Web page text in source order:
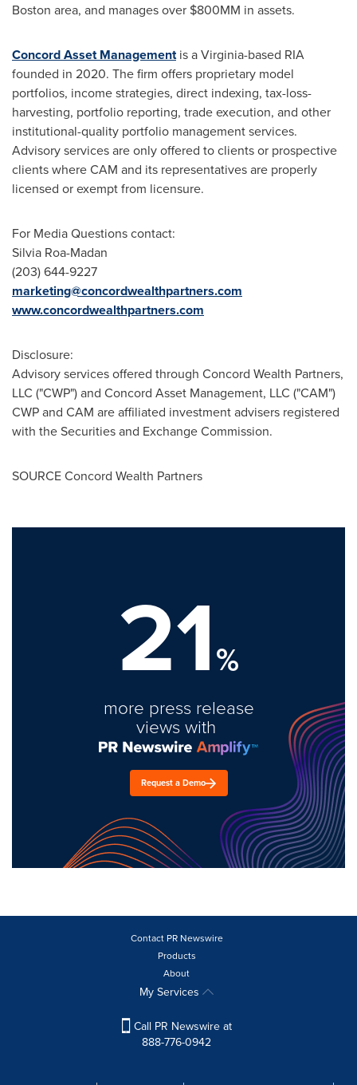
Boston area, and manages over $800MM in assets.
Concord Asset Managementis aVirginia-based RIA
founded in 2020. The firm offers proprietary model
portfolios, income strategies, direct indexing, tax-loss-
harvesting, portfolio reporting, trade execution, and other
institutional-quality portfolio management services.
Advisory services are only offered to clients or prospective
clients where CAM and its representatives are properly
licensed or exempt from licensure.
For Media Questions contact:
Silvia Roa-Madan
(203) 644-9227
marketing@concordwealthpartners.com
www.concordwealthpartners.com
Disclosure:
Advisory services offered through Concord Wealth Partners,
LLC ("CWP") and Concord Asset Management, LLC ("CAM")
CWP and CAM are affiliated investment advisers registered
with the Securities and Exchange Commission.
SOURCE Concord Wealth Partners
21%
more press release
views with
Request a Demo
Contact PR Newswire
Products
About
My Services
Call PR Newswire at
888-776-0942